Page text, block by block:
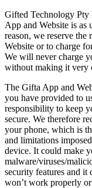
Gifted Technology Pty
App and Website is as
reason, we reserve the
Website or to charge
We will never charge
without making it very
The Gifta App and
you have provided to
responsibility to keep
secure. We therefore
your phone, which is
and limitations
device. It could make
malware/viruses/
security features and it
won’t work properly